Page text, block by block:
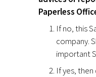
Paperless
If no, this
company.
important
If yes,